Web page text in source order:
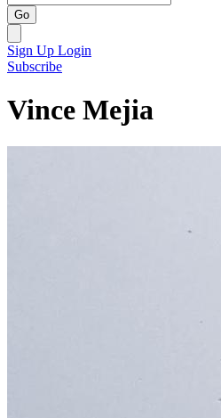
Go
Sign Up Login
Subscribe
Vince Mejia